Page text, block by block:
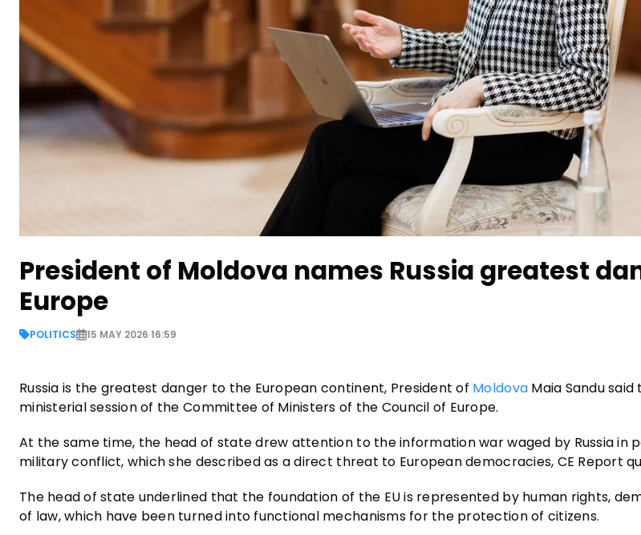
President of Moldova names Russia greatest
Europe
POLITICS 15 MAY 2026 16:59
Russia is the greatest danger to the European continent, President of Moldova Maia Sandu
ministerial session of the Committee of Ministers of the Council of Europe.
At the same time, the head of state drew attention to the information war waged by Russia in
military conflict, which she described as a direct threat to European democracies, CE Report
The head of state underlined that the foundation of the EU is represented by human rights,
of law, which have been turned into functional mechanisms for the protection of citizens.